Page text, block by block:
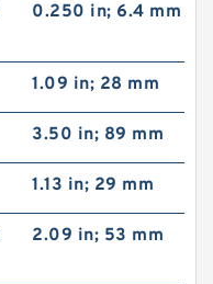
0.250 in; 6.4 mm
1.09 in; 28 mm
3.50 in; 89 mm
1.13 in; 29 mm
2.09 in; 53 mm